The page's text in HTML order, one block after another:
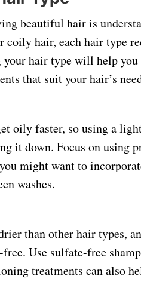
beautiful hair is
coily hair, each hair type
your hair type will help
that suit your hair’s
oily faster, so using a
it down. Focus on using
might want to
washes.
than other hair types,
Use sulfate-free
treatments can also